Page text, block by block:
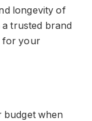
longevity of
trusted brand
for your
budget when